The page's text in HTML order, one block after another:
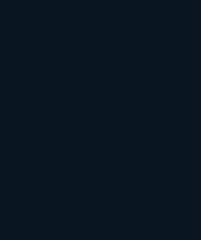
How Brokerage Sites Turn